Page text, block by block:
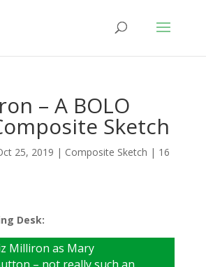
– A BOLO
Sketch
25, 2019 | Composite Sketch | 16
Desk:
Milliron as Mary